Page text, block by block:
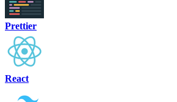
Prettier
React